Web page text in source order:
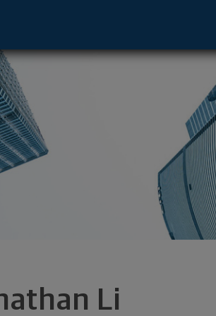
Li
CA 91764 footer